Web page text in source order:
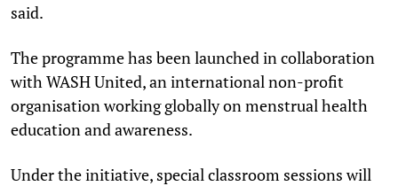
said.
The programme has been launched in collaboration
with WASH United, an international non-profit
organisation working globally on menstrual health
education and awareness.
Under the initiative, special classroom sessions will